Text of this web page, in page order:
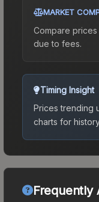
MARKET
Compare
due to fees.
Timing Insight
Prices trending
charts for
Frequently